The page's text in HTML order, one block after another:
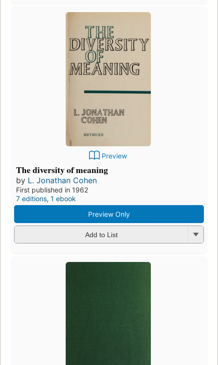
Preview
The diversity of meaning
by L. Jonathan Cohen
First published in 1962
7 editions, 1 ebook
Preview Only
Add to List